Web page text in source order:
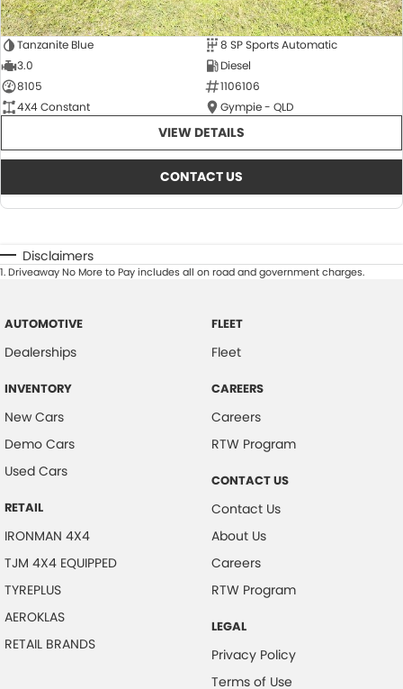
Tanzanite Blue
8 SP Sports Automatic
3.0
Diesel
8105
1106106
4X4 Constant
Gympie - QLD
VIEW DETAILS
CONTACT US
Disclaimers
1.Driveaway No More to Pay includes all on road and government charges.
AUTOMOTIVE
Dealerships
INVENTORY
New Cars
Demo Cars
Used Cars
RETAIL
IRONMAN 4X4
TJM 4X4 EQUIPPED
TYREPLUS
AEROKLAS
RETAIL BRANDS
FLEET
Fleet
CAREERS
Careers
RTW Program
CONTACT US
Contact Us
About Us
Careers
RTW Program
LEGAL
Privacy Policy
Terms of Use